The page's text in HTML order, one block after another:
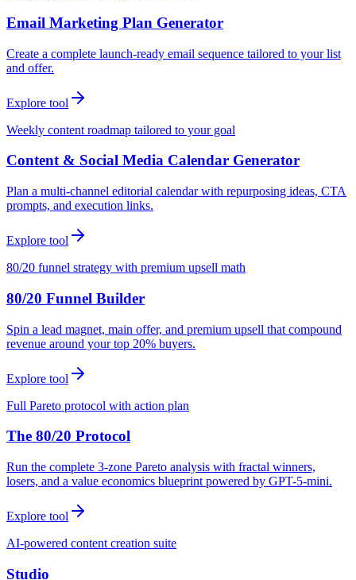
Email Marketing Plan Generator
Create a complete launch-ready email sequence tailored to your list
and offer.
Explore tool
Weekly content roadmap tailored to your goal
Content & Social Media Calendar Generator
Plan a multi-channel editorial calendar with repurposing ideas, CTA
prompts, and execution links.
Explore tool
80/20 funnel strategy with premium upsell math
80/20 Funnel Builder
Spin a lead magnet, main offer, and premium upsell that compound
revenue around your top 20% buyers.
Explore tool
Full Pareto protocol with action plan
The 80/20 Protocol
Run the complete 3-zone Pareto analysis with fractal winners,
losers, and a value economics blueprint powered by GPT-5-mini.
Explore tool
AI-powered content creation suite
Studio